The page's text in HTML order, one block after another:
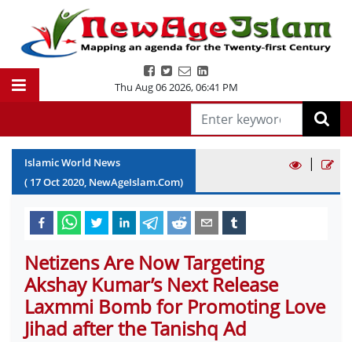
Thu Aug 06 2026,06:41 PM
Islamic World News
( 17Oct2020, NewAgeIslam.Com)
|
Netizens Are Now Targeting
Akshay Kumar’s Next Release
Laxmmi Bomb for Promoting Love
Jihad after the Tanishq Ad